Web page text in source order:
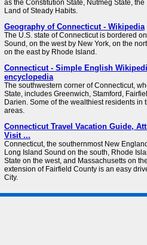
as the Constitution State, Nutmeg State,
Land of Steady Habits.
Geography of Connecticut - Wikipedia
The U.S. state of Connecticut is bordered
Sound, on the west by New York, on the
on the east by Rhode Island.
Connecticut - Simple English
encyclopedia
The southwestern corner of Connecticut,
State, includes Greenwich, Stamford,
Darien. Some of the wealthiest residents in
areas.
Connecticut Travel Vacation Guide,
Visit ...
Connecticut, the southernmost New
Long Island Sound on the south, Rhode
State on the west, and Massachusetts on
extension of Fairfield County is an easy
City.